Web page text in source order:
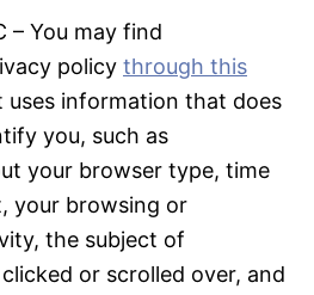
– You may find
policy through this
uses information that does
you, such as
your browser type, time
your browsing or
the subject of
or scrolled over, and